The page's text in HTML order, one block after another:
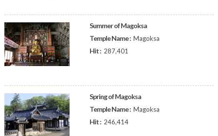
Summer of Magoksa
Temple Name : Magoksa
Hit : 287,401
Spring of Magoksa
Temple Name : Magoksa
Hit : 246,414